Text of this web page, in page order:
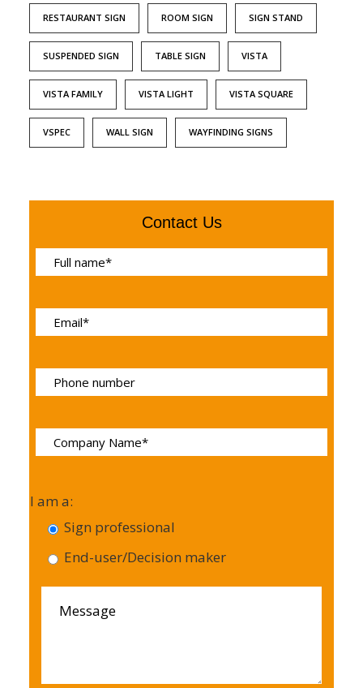
RESTAURANT SIGN ROOM SIGN SIGN STAND
SUSPENDED SIGN TABLE SIGN VISTA
VISTA FAMILY VISTA LIGHT VISTA SQUARE
VSPEC WALL SIGN WAYFINDING SIGNS
Contact Us
I am a:
Sign professional
End-user/Decision maker